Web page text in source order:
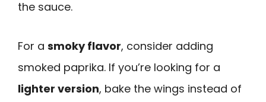
the sauce.
For a smoky flavor, consider adding
smoked paprika. If you’re looking for a
lighter version, bake the wings instead of